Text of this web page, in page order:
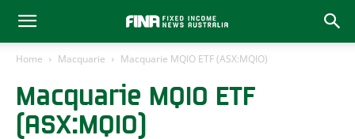
Home Macquarie Macquarie MQIO ETF (ASX:MQIO)
Macquarie MQIO ETF
(ASX:MQIO)